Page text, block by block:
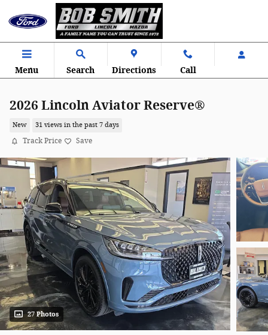
Skip to main content
Menu Search Directions Call
2026 Lincoln Aviator Reserve®
New 31 views in the past 7 days
Track Price Save
27 Photos